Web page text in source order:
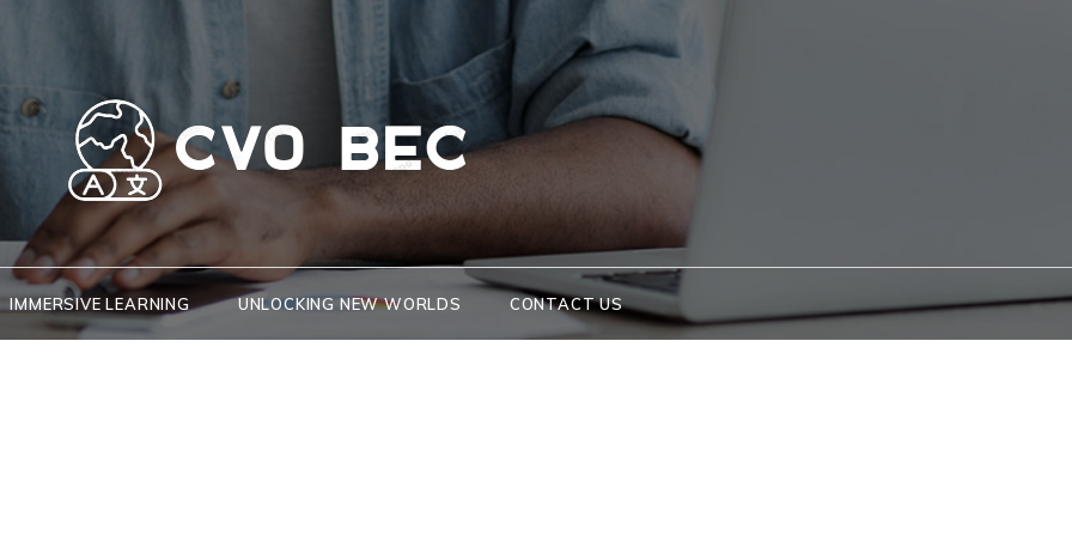
CVO BEC
Key to new opportunities and cultures
IMMERSIVE LEARNING UNLOCKING NEW WORLDS CONTACT US